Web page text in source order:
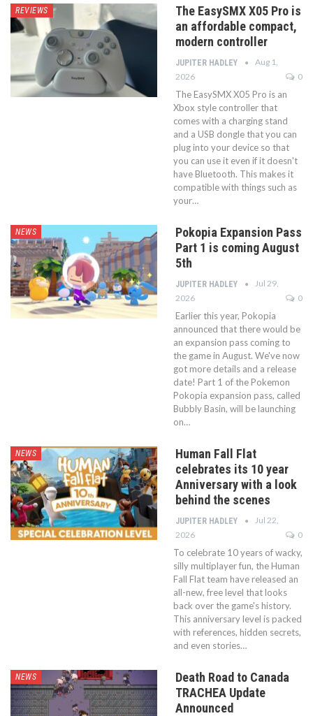
REVIEWS
The EasySMX X05 Pro is
an affordable compact,
modern controller
JUPITER HADLEY
Aug 1,
2026
0
The EasySMX X05 Pro is an
Xbox style controller that
comes with a charging stand
and a USB dongle that you can
plug into your device so that
you can use it even if it doesn't
have Bluetooth. This makes it
compatible with things such as
your…
NEWS
Pokopia Expansion Pass
Part 1 is coming August
5th
JUPITER HADLEY
Jul 29,
2026
0
Earlier this year, Pokopia
announced that there would be
an expansion pass coming to
the game in August. We've now
got more details and a release
date! Part 1 of the Pokemon
Pokopia expansion pass, called
Bubbly Basin, will be launching
on…
NEWS
Human Fall Flat
celebrates its 10 year
Anniversary with a look
behind the scenes
JUPITER HADLEY
Jul 22,
2026
0
To celebrate 10 years of wacky,
silly multiplayer fun, the Human
Fall Flat team have released an
all-new, free level that looks
back over the game's history.
This anniversary level is packed
with references, hidden secrets,
and even stories…
NEWS
Death Road to Canada
TRACHEA Update
Announced